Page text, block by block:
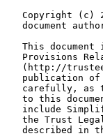
Copyright (c)
document
This document
Provisions
(http://
publication
carefully, as
to this
include
the Trust
described in